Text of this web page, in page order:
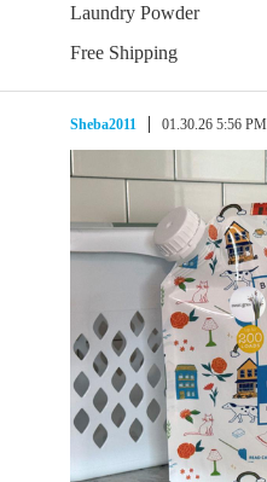
Laundry Powder
Free Shipping
Sheba2011 01.30.26 5:56 PM